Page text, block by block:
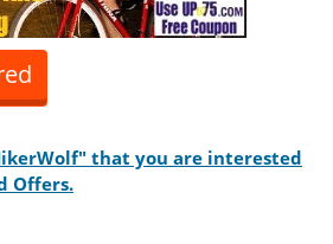
that you are interested
Offers.